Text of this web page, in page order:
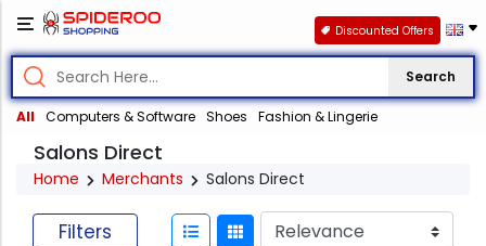
Search
All Computers & Software Shoes Fashion & Lingerie
Discounted Offers
Salons Direct
Home Merchants Salons Direct
Filters